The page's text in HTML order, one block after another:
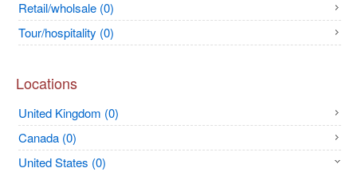
Retail/wholsale (0)
Tour/hospitality (0)
Locations
United Kingdom (0)
Canada (0)
United States (0)